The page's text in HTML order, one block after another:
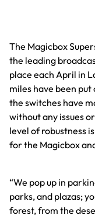
The Magicbox
the leading
place each April in
miles have been
the switches have
without any issues
level of robustness
for the Magicbox
“We pop up in
parks, and plazas;
forest, from the